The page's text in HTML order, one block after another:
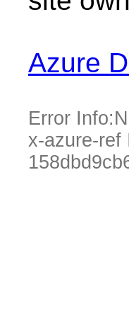
Azure
Error Info:
x-azure-ref